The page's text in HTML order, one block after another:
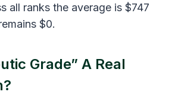
all ranks the average is $747
$0.
Grade” A Real